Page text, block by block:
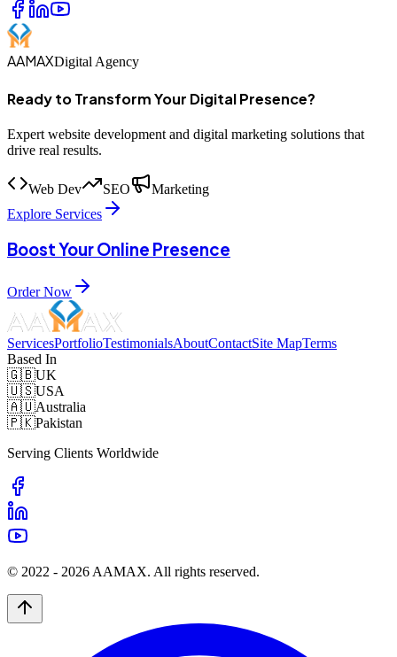
AAMAXDigital Agency
Ready to Transform Your Digital Presence?
Expert website development and digital marketing solutions that
drive real results.
Web Dev SEO
Marketing
Explore Services
Boost Your Online Presence
Order Now
ServicesPortfolioTestimonialsAboutContactSite MapTerms
Based In
🇬🇧UK
🇺🇸USA
🇦🇺Australia
🇵🇰Pakistan
Serving Clients Worldwide
© 2022 - 2026 AAMAX. All rights reserved.